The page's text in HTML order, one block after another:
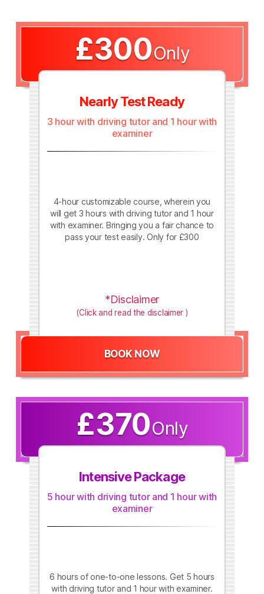
£300Only
Nearly Test Ready
3 hour with driving tutor and 1 hour with
examiner
4-hour customizable course, wherein you
will get 3 hours with driving tutor and 1 hour
with examiner. Bringing you a fair chance to
pass your test easily. Only for £300
*Disclaimer
(Click and read the disclaimer )
BOOK NOW
£370Only
Intensive Package
5 hour with driving tutor and 1 hour with
examiner
6 hours of one-to-one lessons. Get 5 hours
with driving tutor and 1 hour with examiner.